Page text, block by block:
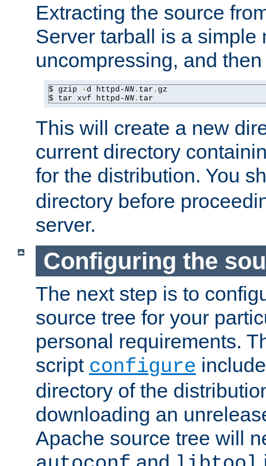
Extracting the source
Server tarball is a simple
uncompressing, and
$ gzip -d httpd-NN . tar . gz
$ tar xvf httpd-NN . tar
This will create a new
current directory
for the distribution. You
directory before
server.
Configuring the
The next step is to
source tree for your
personal requirements.
script configure
directory of the
downloading an
Apache source tree will